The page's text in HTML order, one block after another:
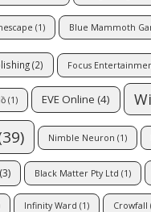
(1) Blue Mammoth
(2) Focus
(1) EVE Online (4)
Nimble Neuron (1)
(3) Black Matter Pty Ltd (1)
Infinity Ward (1) Crowfall